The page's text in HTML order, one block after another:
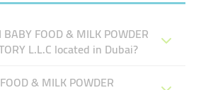
FOOD & MILK POWDER
L.L.C located in Dubai?
& MILK POWDER